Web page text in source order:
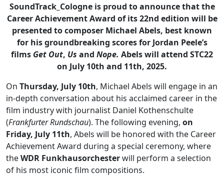
SoundTrack_Cologne is proud to announce that the
Career Achievement Award of its 22nd edition will be
presented to composer Michael Abels, best known
for his groundbreaking scores for Jordan Peele’s
films Get Out, Us and Nope. Abels will attend STC22
on July 10th and 11th, 2025.
On Thursday, July 10th, Michael Abels will engage in an
in-depth conversation about his acclaimed career in the
film industry with journalist Daniel Kothenschulte
(Frankfurter Rundschau). The following evening, on
Friday, July 11th, Abels will be honored with the Career
Achievement Award during a special ceremony, where
theWDR Funkhausorchesterwill perform a selection
of his most iconic film compositions.